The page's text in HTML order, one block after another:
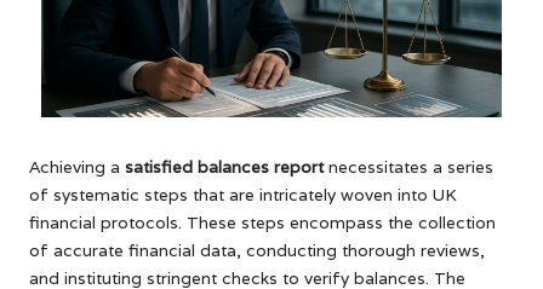
Achieving a satisfied balances reportnecessitates a series
of systematic steps that are intricately woven into UK
financial protocols. These steps encompass the collection
of accurate financial data, conducting thorough reviews,
and instituting stringent checks to verify balances. The